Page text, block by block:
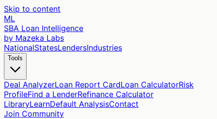
Skip to content
ML
SBA Loan Intelligence
by Mazeka Labs
NationalStatesLendersIndustries
Tools
Deal AnalyzerLoan Report CardLoan CalculatorRisk
ProfileFind a LenderRefinance Calculator
LibraryLearnDefault AnalysisContact
Join Community